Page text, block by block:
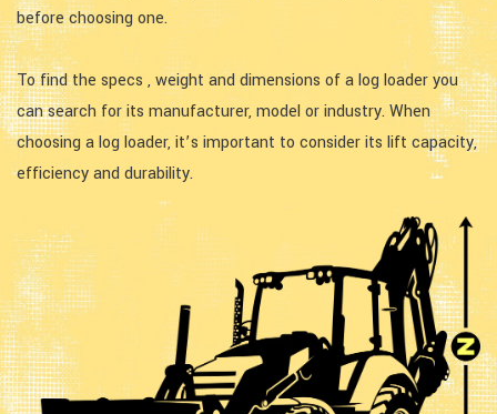
before choosing one.
To find the specs , weight and dimensions of a log loader you
can search for its manufacturer, model or industry. When
choosing a log loader, it’s important to consider its lift capacity,
efficiency and durability.